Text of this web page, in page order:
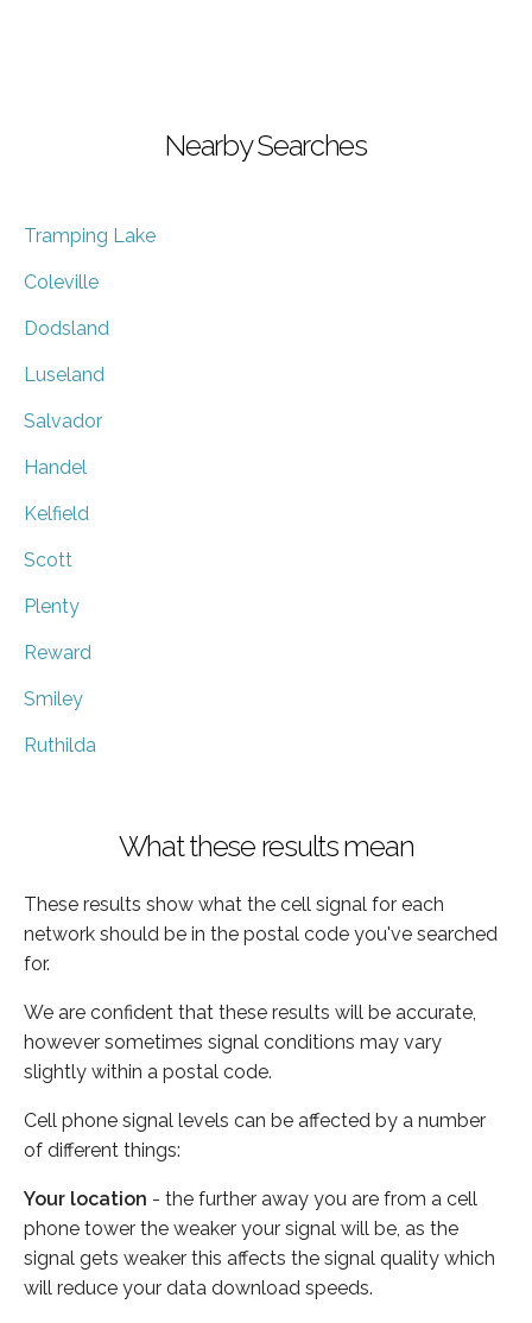
Nearby Searches
Tramping Lake
Coleville
Dodsland
Luseland
Salvador
Handel
Kelfield
Scott
Plenty
Reward
Smiley
Ruthilda
What these results mean
These results show what the cell signal for each
network should be in the postal code you've searched
for.
We are confident that these results will be accurate,
however sometimes signal conditions may vary
slightly within a postal code.
Cell phone signal levels can be affected by a number
of different things:
Your location - the further away you are from a cell
phone tower the weaker your signal will be, as the
signal gets weaker this affects the signal quality which
will reduce your data download speeds.